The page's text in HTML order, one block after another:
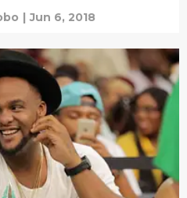
| Jun 6, 2018